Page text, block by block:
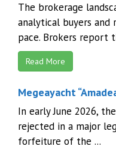
The brokerage
analytical buyers
pace. Brokers report
Read More
Megeayacht
In early June 2026,
rejected in a major
forfeiture of the ...